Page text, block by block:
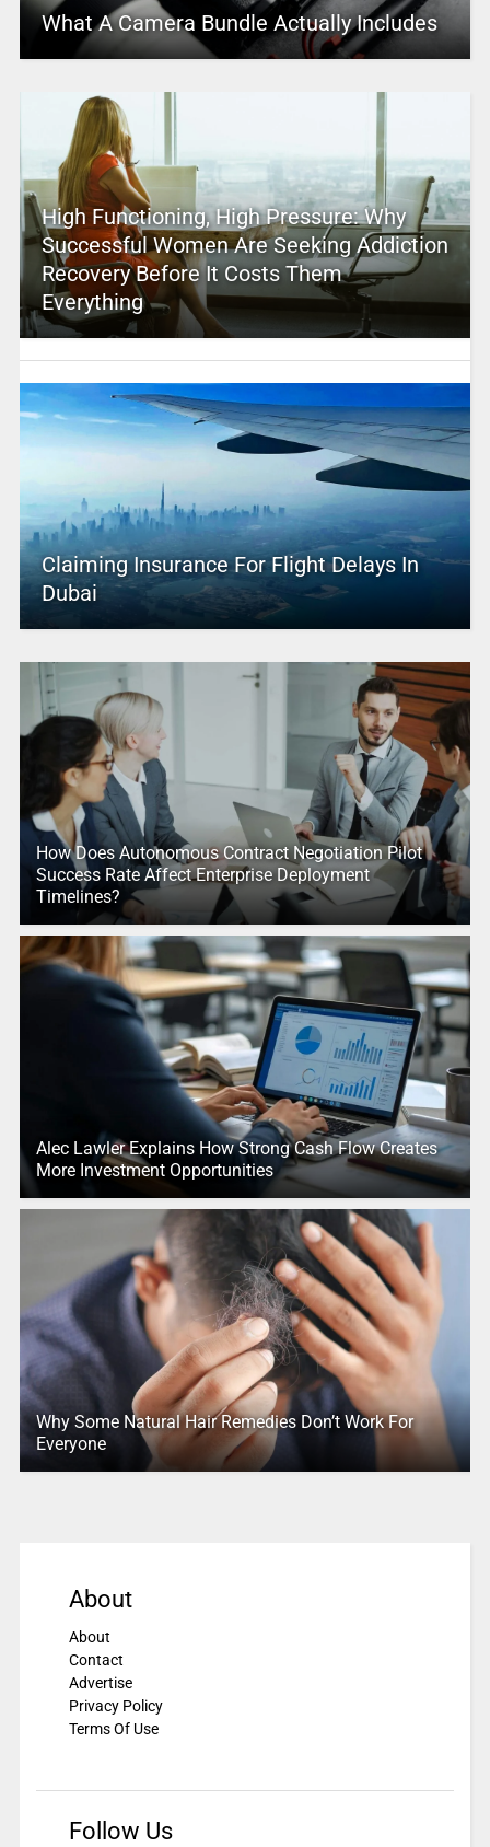
What A Camera Bundle Actually Includes
High Functioning, High Pressure: Why
Successful Women Are Seeking Addiction
Recovery Before It Costs Them
Everything
Claiming Insurance For Flight Delays In
Dubai
How Does Autonomous Contract Negotiation Pilot
Success Rate Affect Enterprise Deployment
Timelines?
Alec Lawler Explains How Strong Cash Flow Creates
More Investment Opportunities
Why Some Natural Hair Remedies Don’t Work For
Everyone
About
About
Contact
Advertise
Privacy Policy
Terms Of Use
Follow Us